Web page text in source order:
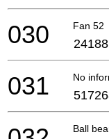
Fan 52
030
No
031
Ball